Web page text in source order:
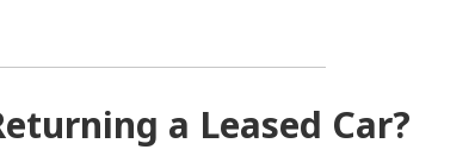
a Leased Car?